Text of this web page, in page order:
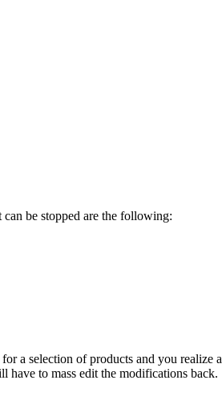
can be stopped are the following:
for a selection of products and you realize a
have to mass edit the modifications back.